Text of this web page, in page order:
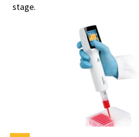
stage.